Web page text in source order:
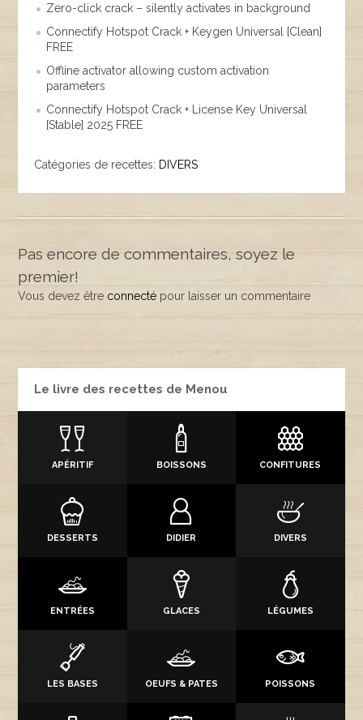
Zero-click crack – silently activates in background
Connectify Hotspot Crack + Keygen Universal [Clean]
FREE
Offline activator allowing custom activation
parameters
Connectify Hotspot Crack + License Key Universal
[Stable] 2025 FREE
Catégories de recettes: DIVERS
Pas encore de commentaires, soyez le
premier!
Vous devez être connecté pour laisser un commentaire
Le livre des recettes de Menou
APÉRITIF BOISSONS CONFITURES
DESSERTS DIDIER DIVERS
ENTRÉES GLACES LÉGUMES
LES BASES OEUFS & PATES POISSONS